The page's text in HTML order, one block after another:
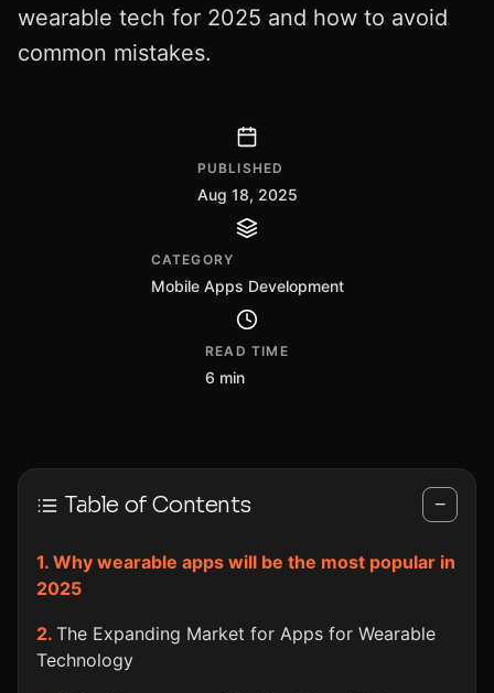
wearable tech for 2025 and how to avoid
common mistakes.
PUBLISHED
Aug 18, 2025
CATEGORY
Mobile Apps Development
READ TIME
6 min
Table of Contents −
Why wearable apps will be the most popular in
2025
The Expanding Market for Apps for Wearable
Technology